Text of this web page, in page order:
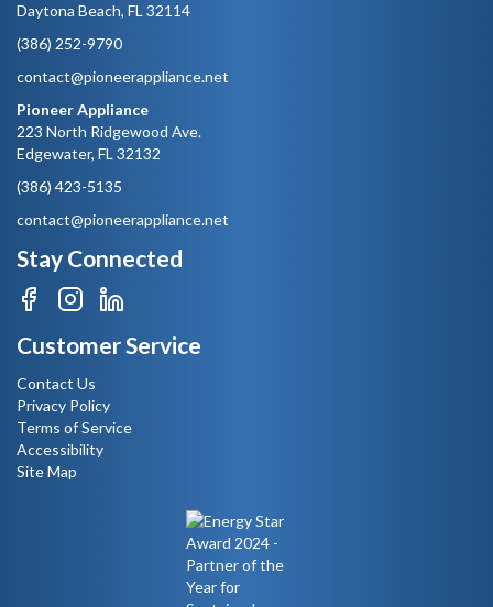
Daytona Beach, FL 32114
(386) 252-9790
contact@pioneerappliance.net
Pioneer Appliance
223 North Ridgewood Ave.
Edgewater, FL 32132
(386) 423-5135
contact@pioneerappliance.net
Stay Connected
Customer Service
Contact Us
Privacy Policy
Terms of Service
Accessibility
Site Map